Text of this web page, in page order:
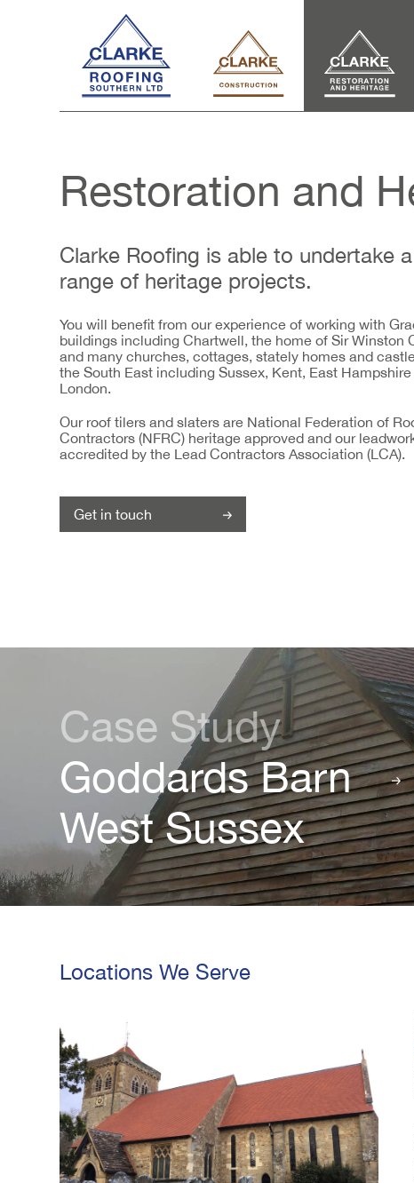
Restoration and
Clarke Roofing is able to undertake
range of heritage projects.
You will benefit from our experience of working with
buildings including Chartwell, the home of Sir Winston
and many churches, cottages, stately homes and
the South East including Sussex, Kent, East
London.
Our roof tilers and slaters are National Federation of
Contractors (NFRC) heritage approved and our
accredited by the Lead Contractors Association (LCA).
Get in touch
Case Study
Goddards Barn
West Sussex
Locations We Serve